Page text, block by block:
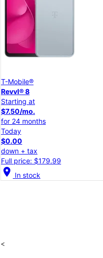
T-Mobile®
Revvl® 8
Starting at
$7.50/mo.
for 24 months
Today
$0.00
down + tax
Full price: $179.99
location_on In stock
<